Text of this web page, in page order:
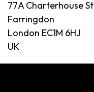
77A Charterhouse St
Farringdon
London EC1M 6HJ
UK